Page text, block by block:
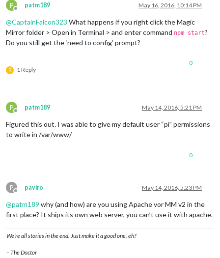
P
Offline
patm189 May 16, 2016, 10:14 PM
@CaptainFalcon323 What happens if you right click the Magic
Mirror folder > Open in Terminal > and enter command npm start?
Do you still get the ‘need to config’ prompt?
R 1 Reply
0
P
Offline
patm189 May 14, 2016, 5:21 PM
Figured this out. I was able to give my default user “pi” permissions
to write in /var/www/
0
P
Offline
paviro May 14, 2016, 5:23 PM
@patm189 why (and how) are you using Apache vor MM v2 in the
first place? It ships its own web server, you can’t use it with apache.
We’re all stories in the end. Just make it a good one, eh?
– The Doctor